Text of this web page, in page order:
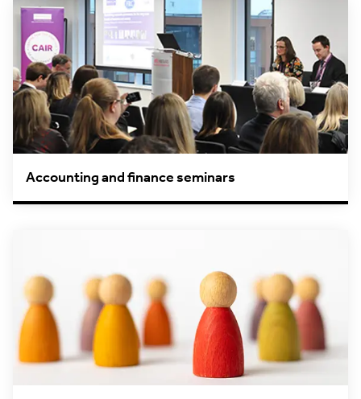
Accounting and finance seminars